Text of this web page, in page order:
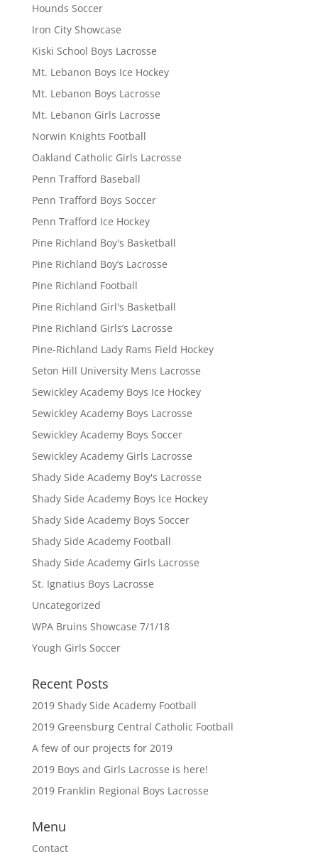
Hounds Soccer
Iron City Showcase
Kiski School Boys Lacrosse
Mt. Lebanon Boys Ice Hockey
Mt. Lebanon Boys Lacrosse
Mt. Lebanon Girls Lacrosse
Norwin Knights Football
Oakland Catholic Girls Lacrosse
Penn Trafford Baseball
Penn Trafford Boys Soccer
Penn Trafford Ice Hockey
Pine Richland Boy's Basketball
Pine Richland Boy’s Lacrosse
Pine Richland Football
Pine Richland Girl's Basketball
Pine Richland Girls’s Lacrosse
Pine-Richland Lady Rams Field Hockey
Seton Hill University Mens Lacrosse
Sewickley Academy Boys Ice Hockey
Sewickley Academy Boys Lacrosse
Sewickley Academy Boys Soccer
Sewickley Academy Girls Lacrosse
Shady Side Academy Boy's Lacrosse
Shady Side Academy Boys Ice Hockey
Shady Side Academy Boys Soccer
Shady Side Academy Football
Shady Side Academy Girls Lacrosse
St. Ignatius Boys Lacrosse
Uncategorized
WPA Bruins Showcase 7/1/18
Yough Girls Soccer
Recent Posts
2019 Shady Side Academy Football
2019 Greensburg Central Catholic Football
A few of our projects for 2019
2019 Boys and Girls Lacrosse is here!
2019 Franklin Regional Boys Lacrosse
Menu
Contact